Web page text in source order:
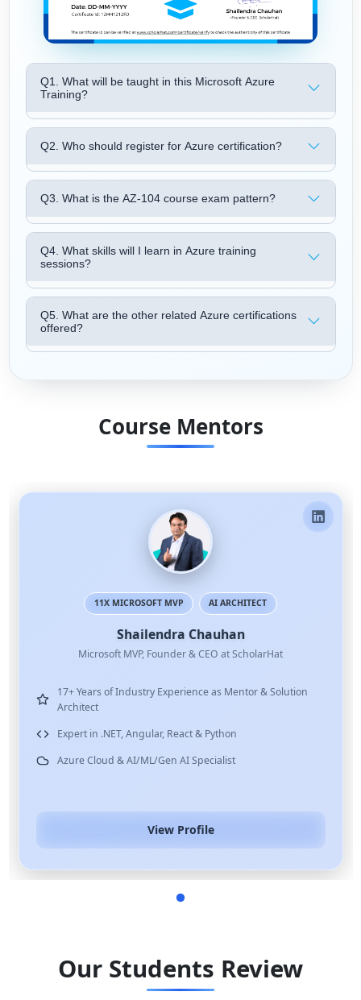
Q1. What will be taught in this Microsoft Azure
Training?
Q2. Who should register for Azure certification?
Q3. What is the AZ-104 course exam pattern?
Q4. What skills will I learn in Azure training
sessions?
Q5. What are the other related Azure certifications
offered?
Course Mentors
11X MICROSOFT MVP AI ARCHITECT
Shailendra Chauhan
Microsoft MVP, Founder & CEO at ScholarHat
17+ Years of Industry Experience as Mentor & Solution
Architect
Expert in .NET, Angular, React & Python
Azure Cloud & AI/ML/Gen AI Specialist
View Profile
Our Students Review